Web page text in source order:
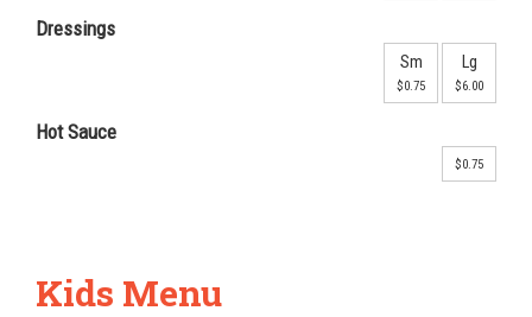
Dressings
Sm
$0.75
Lg
$6.00
Hot Sauce
$0.75
Kids Menu